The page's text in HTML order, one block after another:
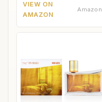
VIEW ON
AMAZON
Amazon